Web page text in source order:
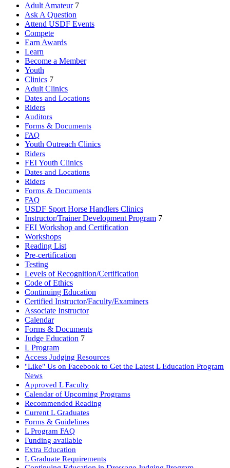
Adult Amateur 7
Ask A Question
Attend USDF Events
Compete
Earn Awards
Learn
Become a Member
Youth
Clinics 7
Adult Clinics
Dates and Locations
Riders
Auditors
Forms & Documents
FAQ
Youth Outreach Clinics
Riders
FEI Youth Clinics
Dates and Locations
Riders
Forms & Documents
FAQ
USDF Sport Horse Handlers Clinics
Instructor/Trainer Development Program 7
FEI Workshop and Certification
Workshops
Reading List
Pre-certification
Testing
Levels of Recognition/Certification
Code of Ethics
Continuing Education
Certified Instructor/Faculty/Examiners
Associate Instructor
Calendar
Forms & Documents
Judge Education 7
L Program
Access Judging Resources
"Like" Us on Facebook to Get the Latest L Education Program
News
Approved L Faculty
Calendar of Upcoming Programs
Recommended Reading
Current L Graduates
Forms & Guidelines
L Program FAQ
Funding available
Extra Education
L Graduate Requirements